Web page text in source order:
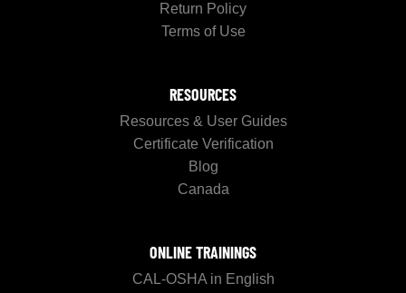
Return Policy
Terms of Use
RESOURCES
Resources & User Guides
Certificate Verification
Blog
Canada
ONLINE TRAININGS
CAL-OSHA in English